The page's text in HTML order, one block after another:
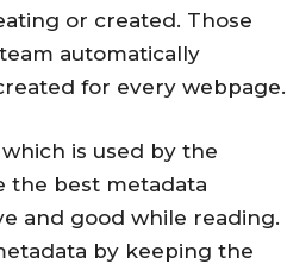
or created. Those
automatically
for every webpage.
is used by the
the best metadata
and good while reading.
by keeping the